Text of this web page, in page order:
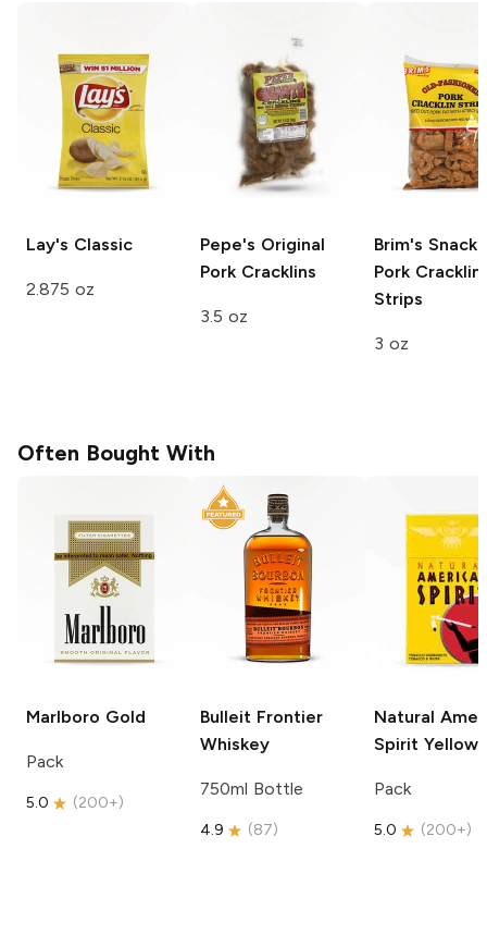
Lay's Classic
2.875 oz
Pepe's Original
Pork Cracklins
3.5 oz
Brim's Snack
Pork Cracklin'
Strips
3 oz
Often Bought With
Marlboro Gold
Pack
5.0 (200+)
Bulleit Frontier
Whiskey
750ml Bottle
4.9 (87)
Natural
Spirit Yellow
Pack
5.0 (200+)